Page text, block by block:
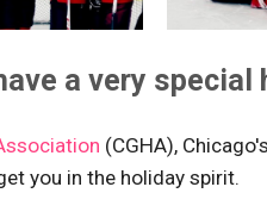
a very
(CGHA),
you in the holiday spirit.